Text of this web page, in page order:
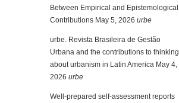
Between Empirical and Epistemological
Contributions May 5, 2026 urbe
urbe. Revista Brasileira de Gestão
Urbana and the contributions to thinking
about urbanism in Latin America May 4,
2026 urbe
Well-prepared self-assessment reports